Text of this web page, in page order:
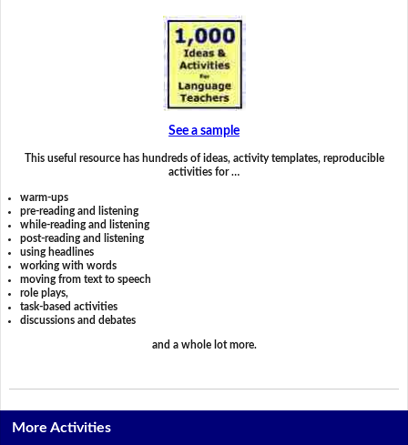
See a sample
This useful resource has hundreds of ideas, activity templates, reproducible
activities for …
warm-ups
pre-reading and listening
while-reading and listening
post-reading and listening
using headlines
working with words
moving from text to speech
role plays,
task-based activities
discussions and debates
and a whole lot more.
More Activities